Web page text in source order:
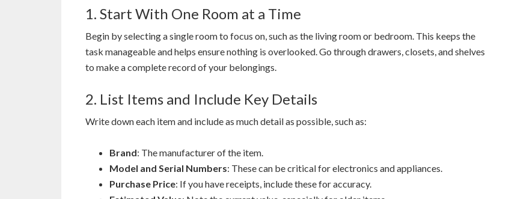
1. Start With One Room at a Time
Begin by selecting a single room to focus on, such as the living room or bedroom. This keeps the
task manageable and helps ensure nothing is overlooked. Go through drawers, closets, and shelves
to make a complete record of your belongings.
2. List Items and Include Key Details
Write down each item and include as much detail as possible, such as:
Brand: The manufacturer of the item.
Model and Serial Numbers: These can be critical for electronics and appliances.
Purchase Price: If you have receipts, include these for accuracy.